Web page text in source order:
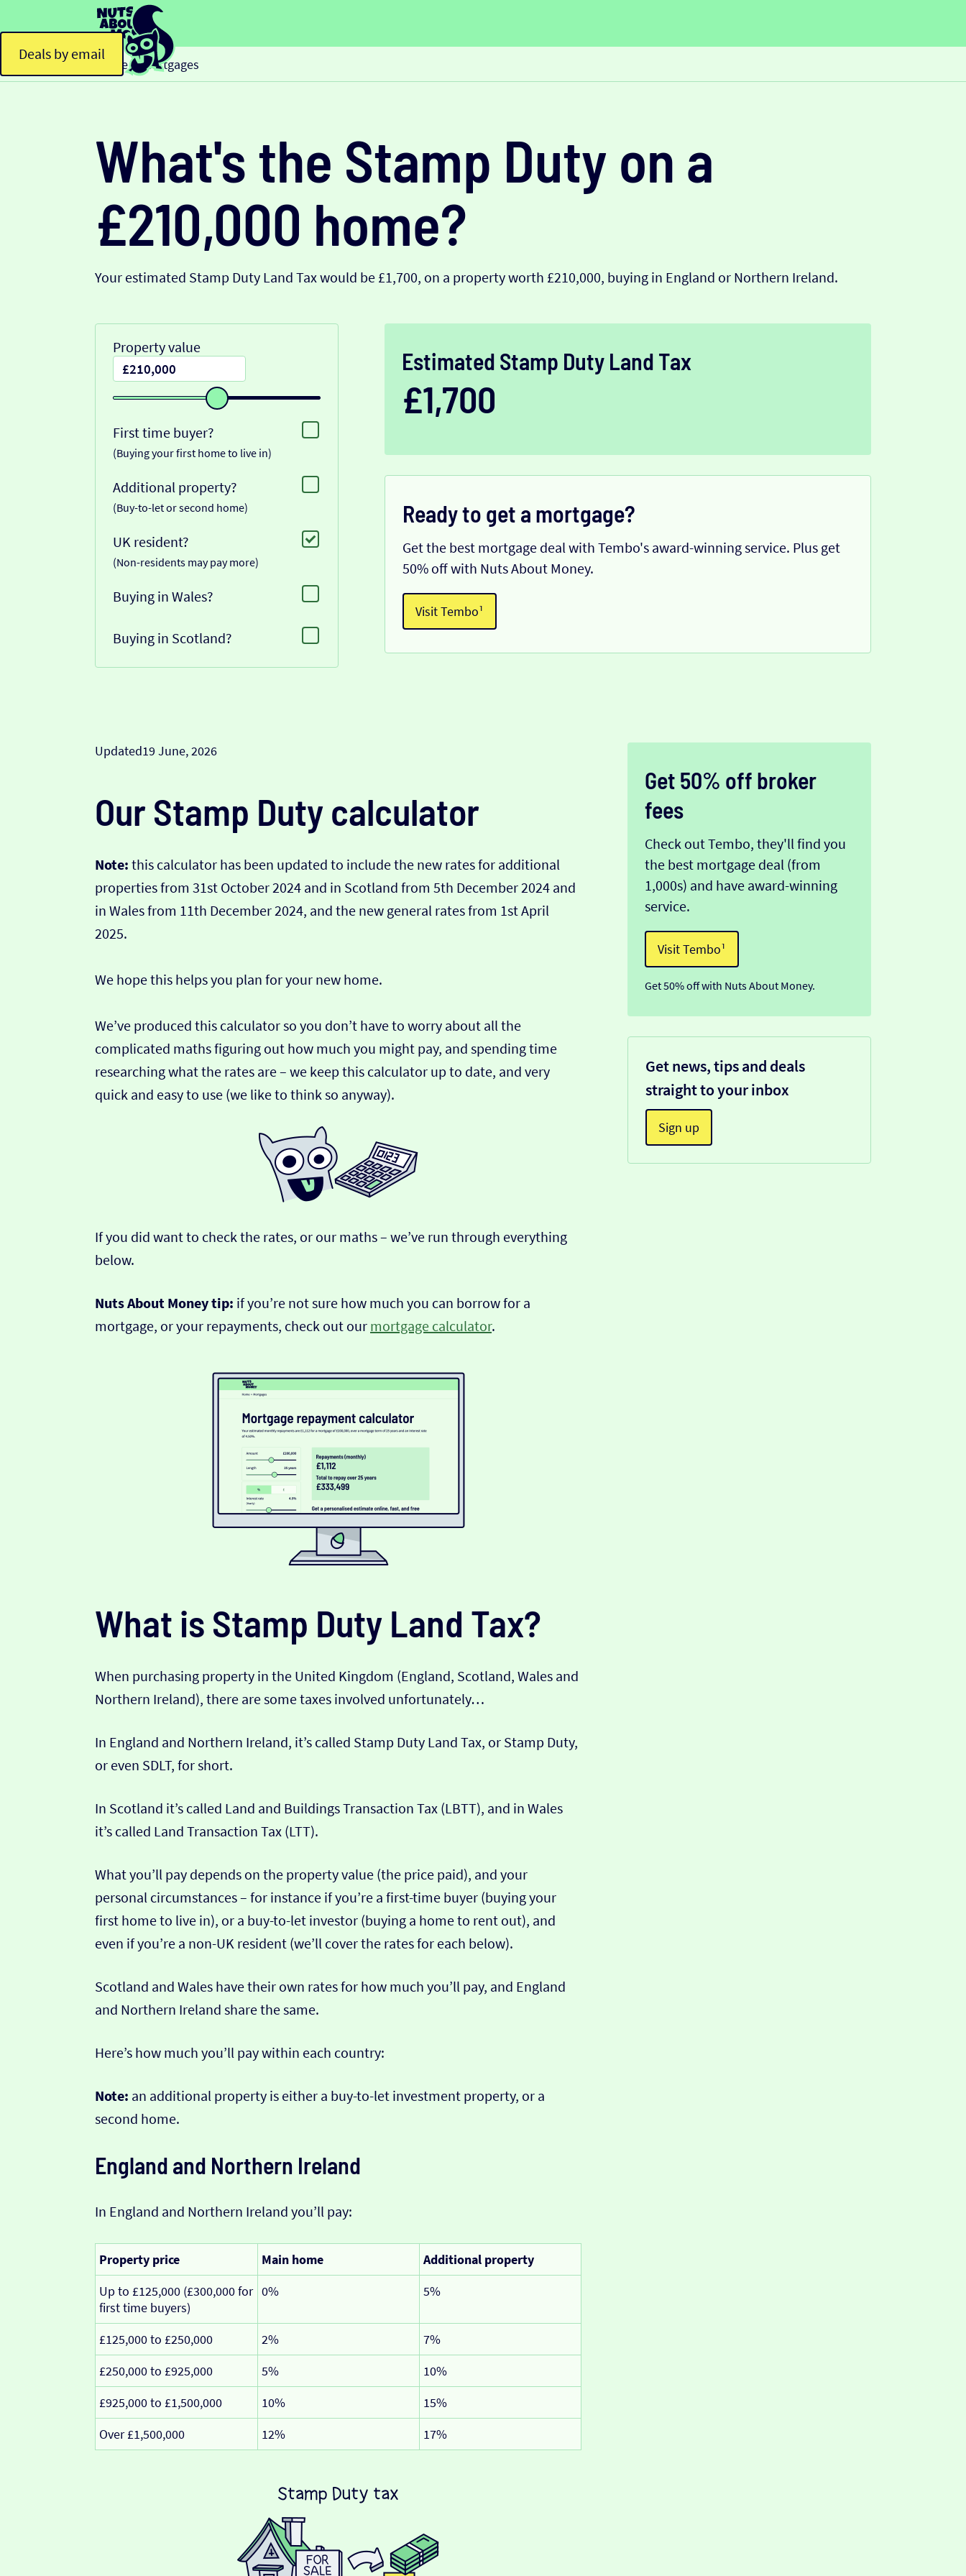
Deals by email
Home > Mortgages
What's the Stamp Duty on a
£210,000 home?
Your estimated Stamp Duty Land Tax would be £1,700, on a property worth £210,000, buying in England or Northern Ireland.
Property value
First time buyer?
(Buying your first home to live in)
Additional property?
(Buy-to-let or second home)
UK resident?
(Non-residents may pay more)
Buying in Wales?
Buying in Scotland?
Estimated Stamp Duty Land Tax
£1,700
Ready to get a mortgage?
Get the best mortgage deal with Tembo's award-winning service. Plus get
50% off with Nuts About Money.
Visit Tembo¹
Updated19 June, 2026
Our Stamp Duty calculator
Note: this calculator has been updated to include the new rates for additional
properties from 31st October 2024 and in Scotland from 5th December 2024 and
in Wales from 11th December 2024, and the new general rates from 1st April
2025.
We hope this helps you plan for your new home.
We’ve produced this calculator so you don’t have to worry about all the
complicated maths figuring out how much you might pay, and spending time
researching what the rates are – we keep this calculator up to date, and very
quick and easy to use (we like to think so anyway).
If you did want to check the rates, or our maths – we’ve run through everything
below.
Nuts About Money tip: if you’re not sure how much you can borrow for a
mortgage, or your repayments, check out our mortgage calculator.
What is Stamp Duty Land Tax?
When purchasing property in the United Kingdom (England, Scotland, Wales and
Northern Ireland), there are some taxes involved unfortunately…
In England and Northern Ireland, it’s called Stamp Duty Land Tax, or Stamp Duty,
or even SDLT, for short.
In Scotland it’s called Land and Buildings Transaction Tax (LBTT), and in Wales
it’s called Land Transaction Tax (LTT).
What you’ll pay depends on the property value (the price paid), and your
personal circumstances – for instance if you’re a first-time buyer (buying your
first home to live in), or a buy-to-let investor (buying a home to rent out), and
even if you’re a non-UK resident (we’ll cover the rates for each below).
Scotland and Wales have their own rates for how much you’ll pay, and England
and Northern Ireland share the same.
Here’s how much you’ll pay within each country:
Note: an additional property is either a buy-to-let investment property, or a
second home.
England and Northern Ireland
In England and Northern Ireland you’ll pay:
Property price Main home
Additional property
Up to £125,000 (£300,000 for
first time buyers)
0% 5%
£125,000 to £250,000 2%
7%
£250,000 to £925,000
5%
10%
£925,000 to £1,500,000
10%
15%
Over £1,500,000
12% 17%
Get 50% off broker
fees
Check out Tembo, they'll find you
the best mortgage deal (from
1,000s) and have award-winning
service.
Visit Tembo¹
Get 50% off with Nuts About Money.
Get news, tips and deals
straight to your inbox
Sign up